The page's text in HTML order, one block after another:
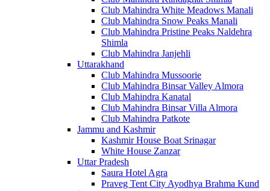
Club Mahindra White Meadows Manali
Club Mahindra Snow Peaks Manali
Club Mahindra Pristine Peaks Naldehra
Shimla
Club Mahindra Janjehli
Uttarakhand
Club Mahindra Mussoorie
Club Mahindra Binsar Valley Almora
Club Mahindra Kanatal
Club Mahindra Binsar Villa Almora
Club Mahindra Patkote
Jammu and Kashmir
Kashmir House Boat Srinagar
White House Zanzar
Uttar Pradesh
Saura Hotel Agra
Praveg Tent City Ayodhya Brahma Kund